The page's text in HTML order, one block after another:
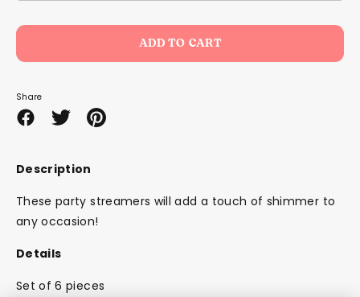
ADD TO CART
Share
ShareSharePin
Description
These party streamers will add a touch of shimmer to
any occasion!
Details
Set of 6 pieces